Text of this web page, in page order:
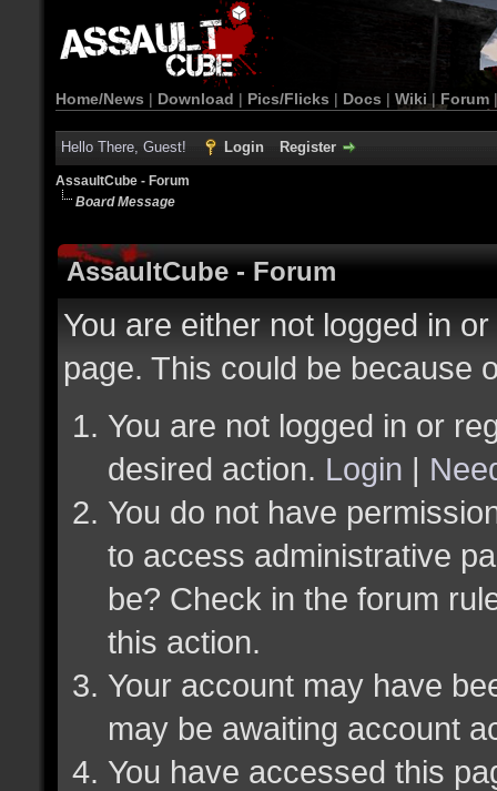
Home/News | Download | Pics/Flicks | Docs | Wiki | Forum
Hello There, Guest! Login Register
AssaultCube - Forum
Board Message
AssaultCube - Forum
You are either not logged in
page. This could be because
You are not logged in or
desired action. Login |
You do not have
to access administrative
be? Check in the forum
this action.
Your account may have
may be awaiting account
You have accessed this